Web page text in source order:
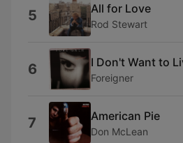
5 All for Love
Rod Stewart
6 I Don't Want to
Foreigner
7 American Pie
Don McLean